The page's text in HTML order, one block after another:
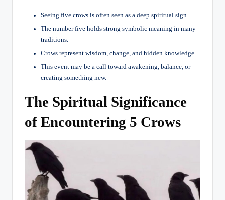
Seeing five crows is often seen as a deep spiritual sign.
The number five holds strong symbolic meaning in many
traditions.
Crows represent wisdom, change, and hidden knowledge.
This event may be a call toward awakening, balance, or
creating something new.
The Spiritual Significance
of Encountering 5 Crows